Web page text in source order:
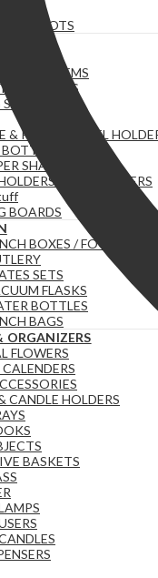
POTS
ITEMS
TOWELS
& PAPER TOWEL
SHAKERS
& ORGANIZERS
BOARDS
BOXES / FOOD FLASKS
SETS
FLASKS
BOTTLES
BAGS
ORGANIZERS
FLOWERS
CANDLE HOLDERS
BASKETS